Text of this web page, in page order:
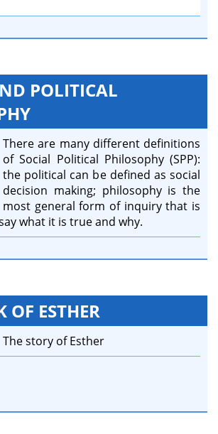
POLITICAL
There are many different definitions
of Social Political Philosophy (SPP):
the political can be defined as social
decision making; philosophy is the
most general form of inquiry that is
what it is true and why.
OF ESTHER
The story of Esther